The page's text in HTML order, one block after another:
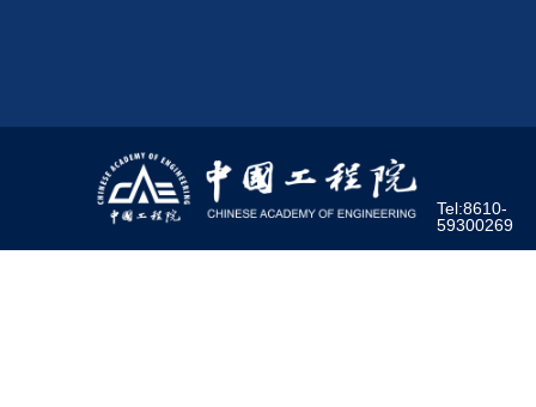
Tel:8610-
59300269